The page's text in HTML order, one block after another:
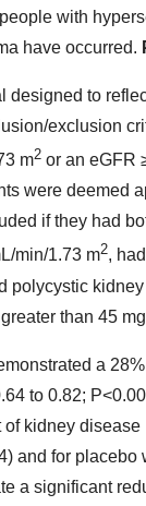
with
have occurred.
designed to
exclusion
m2 or an eGFR
were deemed
if they had
min/1.73 m2,
polycystic
than 45
a
to 0.82;
kidney
and for
a significant